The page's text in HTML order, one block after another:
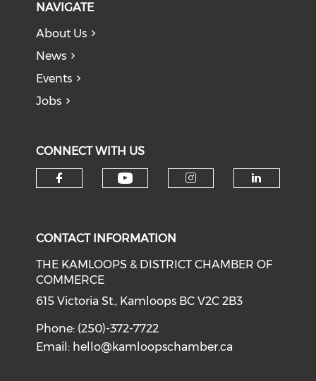
NAVIGATE
About Us
News
Events
Jobs
CONNECT WITH US
CONTACT INFORMATION
THE KAMLOOPS & DISTRICT CHAMBER OF
COMMERCE
615 Victoria St., Kamloops BC V2C 2B3
Phone: (250)-372-7722
Email: hello@kamloopschamber.ca